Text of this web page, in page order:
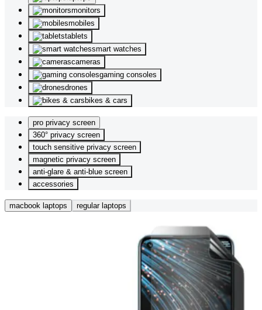
monitors
mobiles
tablets
smart watches
cameras
gaming consoles
drones
bikes & cars
pro privacy screen
360° privacy screen
touch sensitive privacy screen
magnetic privacy screen
anti-glare & anti-blue screen
accessories
macbook laptops regular laptops